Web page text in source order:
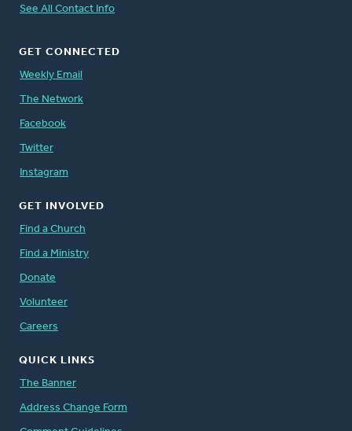
See All Contact Info
GET CONNECTED
Weekly Email
The Network
Facebook
Twitter
Instagram
GET INVOLVED
Find a Church
Find a Ministry
Donate
Volunteer
Careers
QUICK LINKS
The Banner
Address Change Form